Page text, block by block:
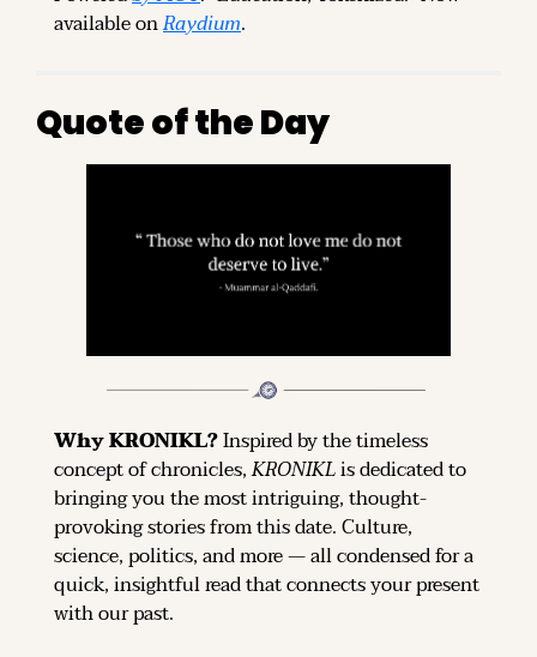
available on Raydium.
Quote of the Day
Why KRONIKL? Inspired by the timeless
concept of chronicles, KRONIKL is dedicated to
bringing you the most intriguing, thought-
provoking stories from this date. Culture,
science, politics, and more — all condensed for a
quick, insightful read that connects your present
with our past.